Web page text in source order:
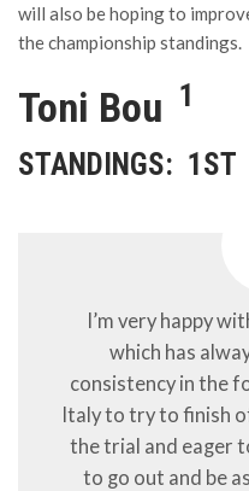
will also be hoping to
the championship standings.
Toni Bou 1
STANDINGS: 1ST
I’m very happy
which has
consistency in the
Italy to try to finish
the trial and eager
to go out and be